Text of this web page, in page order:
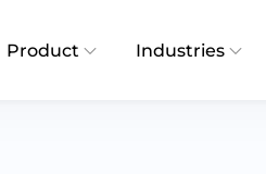
Product Industries